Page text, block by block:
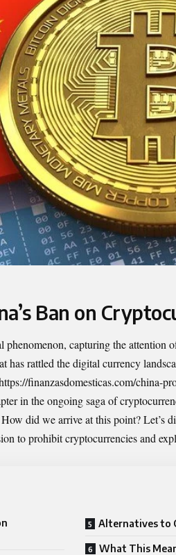
Ban on
capturing the attention
has rattled the digital currency
finanzasdomesticas.com/china-
in the ongoing saga of
did we arrive at this point? Let’s
to prohibit cryptocurrencies and
Alternatives to
What This